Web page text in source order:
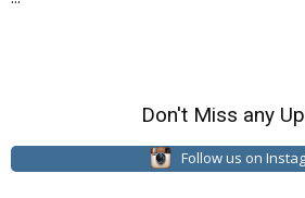
Don't Miss any
Follow us on